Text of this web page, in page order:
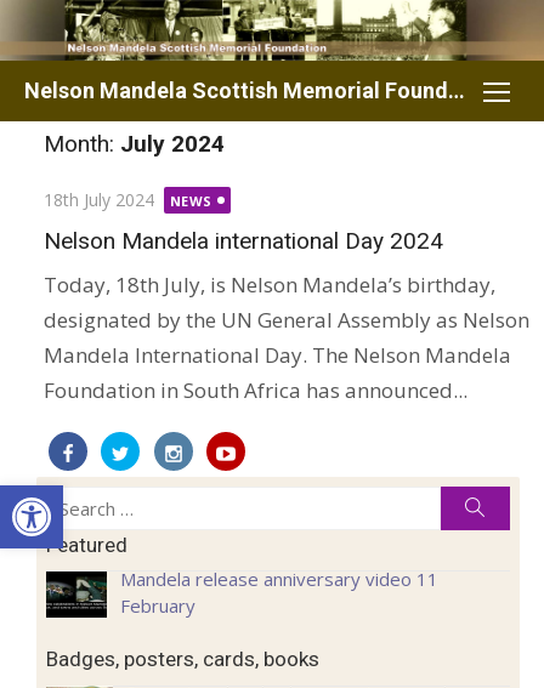
Open toolbar
to
content
Nelson Mandela Scottish Memorial Foundation
Month: July 2024
Posted
on
18th July 2024 NEWS
Nelson Mandela international Day 2024
Today, 18th July, is Nelson Mandela’s birthday,
designated by the UN General Assembly as Nelson
Mandela International Day. The Nelson Mandela
Foundation in South Africa has announced...
Search
for:
Featured
Mandela release anniversary video 11
February
Badges, posters, cards, books